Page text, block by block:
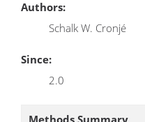
Authors:
Schalk W. Cronjé
Since:
2.0